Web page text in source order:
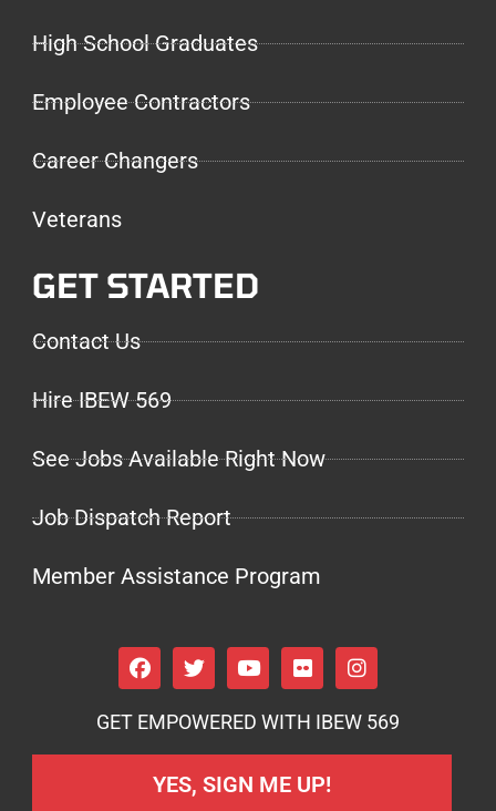
High School Graduates
Employee Contractors
Career Changers
Veterans
GET STARTED
Contact Us
Hire IBEW 569
See Jobs Available Right Now
Job Dispatch Report
Member Assistance Program
GET EMPOWERED WITH IBEW 569
YES, SIGN ME UP!